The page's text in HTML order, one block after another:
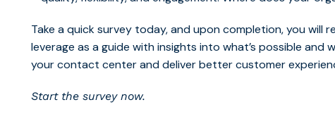
Take a quick survey today, and upon completion, you will
leverage as a guide with insights into what’s possible
your contact center and deliver better customer
Start the survey now.